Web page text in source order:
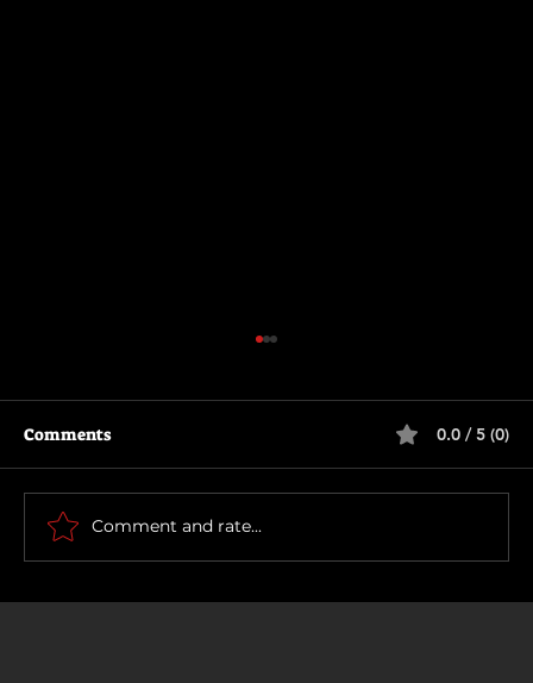
Rich and Famous
Comments 0.0 / 5 (0)
Comment and rate...